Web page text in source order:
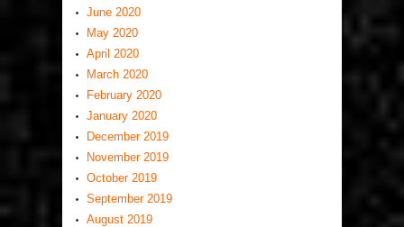
June 2020
May 2020
April 2020
March 2020
February 2020
January 2020
December 2019
November 2019
October 2019
September 2019
August 2019